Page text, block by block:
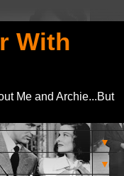
With
Me and Archie...But
▼
▼